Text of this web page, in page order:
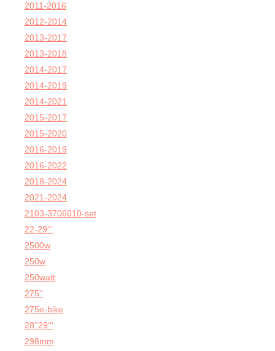
2011-2016
2012-2014
2013-2017
2013-2018
2014-2017
2014-2019
2014-2021
2015-2017
2015-2020
2016-2019
2016-2022
2018-2024
2021-2024
2103-3706010-set
22-29'''
2500w
250w
250watt
275''
275e-bike
28''29'''
298mm